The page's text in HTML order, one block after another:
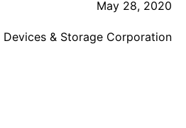
May 28, 2020
& Storage Corporation